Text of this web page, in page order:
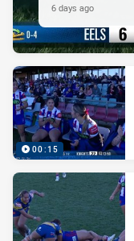
6 days ago
00:15